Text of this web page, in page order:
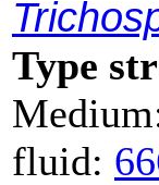
Type
fluid: